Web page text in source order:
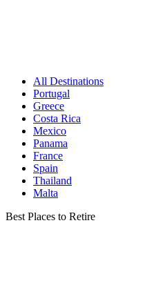
All Destinations
Portugal
Greece
Costa Rica
Mexico
Panama
France
Spain
Thailand
Malta
Best Places to Retire